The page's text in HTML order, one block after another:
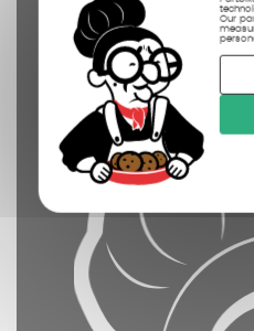
Our
cleaned